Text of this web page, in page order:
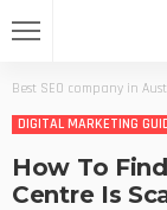
Best SEO company in
DIGITAL MARKETING
How To
Centre Is